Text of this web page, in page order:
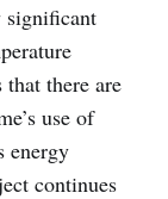
significant
there are
use of
energy
continues